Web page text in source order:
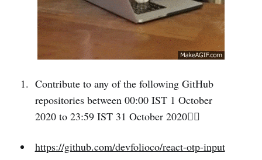
Contribute to any of the following GitHub
repositories between 00:00 IST 1 October
2020 to 23:59 IST 31 October 2020👇🏻
https://github.com/devfolioco/react-otp-input